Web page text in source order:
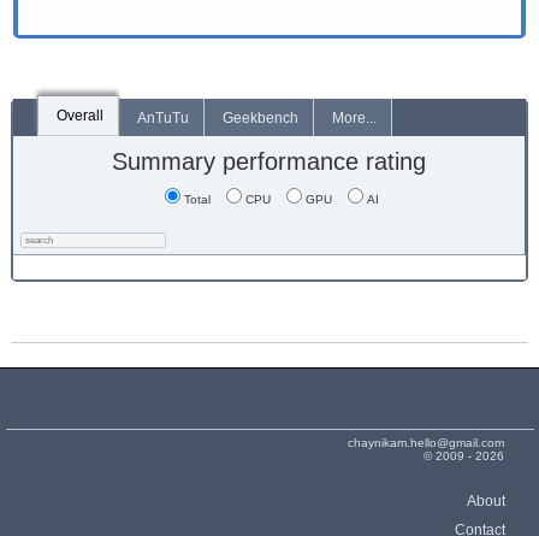
Overall AnTuTu Geekbench More...
Summary performance rating
Total CPU GPU AI
chaynikam.hello@gmail.com
© 2009 - 2026
About
Contact